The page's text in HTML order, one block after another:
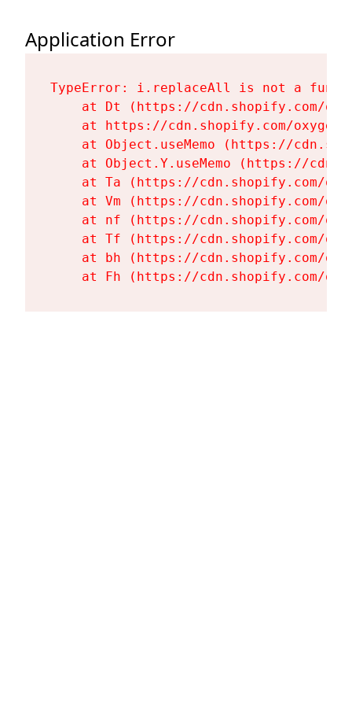
Application Error
TypeError: i.replaceAll is not a
at Dt (https://cdn.shopify.com/
at https://cdn.shopify.com/
at Object.useMemo (https://
at Object.Y.useMemo (https://
at Ta (https://cdn.shopify.com/
at Vm (https://cdn.shopify.com/
at nf (https://cdn.shopify.com/
at Tf (https://cdn.shopify.com/
at bh (https://cdn.shopify.com/
at Fh (https://cdn.shopify.com/